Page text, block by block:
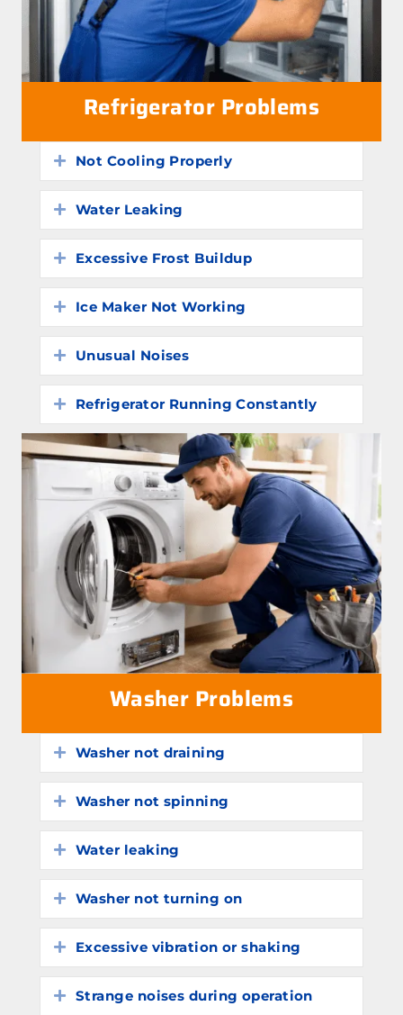
Refrigerator Problems
Expand
Not Cooling Properly
Expand
Water Leaking
Expand
Excessive Frost Buildup
Expand
Ice Maker Not Working
Expand
Unusual Noises
Expand
Refrigerator Running Constantly
Washer Problems
Expand
Washer not draining
Expand
Washer not spinning
Expand
Water leaking
Expand
Washer not turning on
Expand
Excessive vibration or shaking
Expand
Strange noises during operation